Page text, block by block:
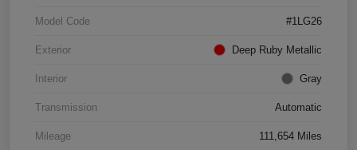
Model Code #1LG26
Exterior Deep Ruby Metallic
Interior Gray
Transmission Automatic
Mileage 111,654 Miles